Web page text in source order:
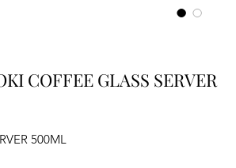
COFFEE GLASS SERVER
500ML